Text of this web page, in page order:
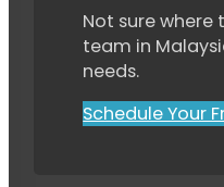
Not sure
team in
needs.
Schedule Your